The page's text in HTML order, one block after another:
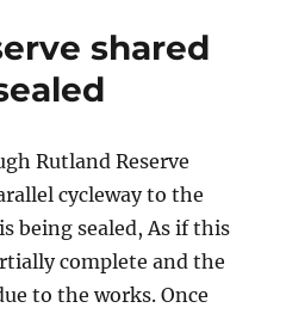
shared
Rutland Reserve
cycleway to the
being sealed, As if this
complete and the
to the works. Once